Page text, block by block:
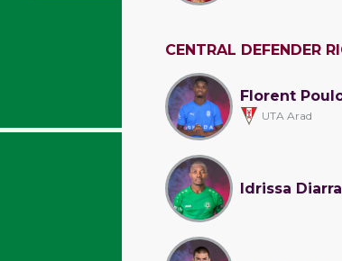
CENTRAL DEFENDER
Florent
UTA Arad
Idrissa Diarra